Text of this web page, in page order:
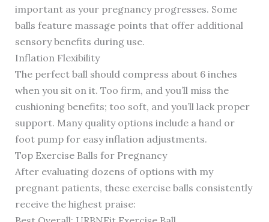
important as your pregnancy progresses. Some
balls feature massage points that offer additional
sensory benefits during use.
Inflation Flexibility
The perfect ball should compress about 6 inches
when you sit on it. Too firm, and you’ll miss the
cushioning benefits; too soft, and you’ll lack proper
support. Many quality options include a hand or
foot pump for easy inflation adjustments.
Top Exercise Balls for Pregnancy
After evaluating dozens of options with my
pregnant patients, these exercise balls consistently
receive the highest praise: